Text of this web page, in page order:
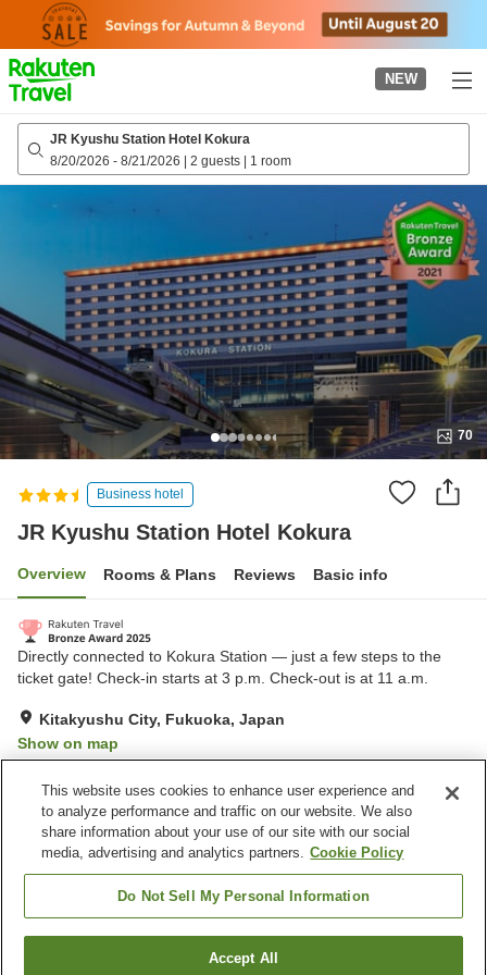
page
NEW
JR Kyushu Station Hotel Kokura
8/20/2026 - 8/21/2026 | 2 guests | 1 room
70
Business hotel
JR Kyushu Station Hotel Kokura
Overview Rooms & Plans Reviews Basic info
Directly connected to Kokura Station — just a few steps to the
ticket gate! Check-in starts at 3 p.m. Check-out is at 11 a.m.
Kitakyushu City, Fukuoka, Japan
Show on map
Property facilities
Parking lot
Spa / Beauty salon
Cafe
Find a room
This website uses cookies to enhance user experience and
to analyze performance and traffic on our website. We also
share information about your use of our site with our social
media, advertising and analytics partners. Cookie Policy
Do Not Sell My Personal Information
Accept All